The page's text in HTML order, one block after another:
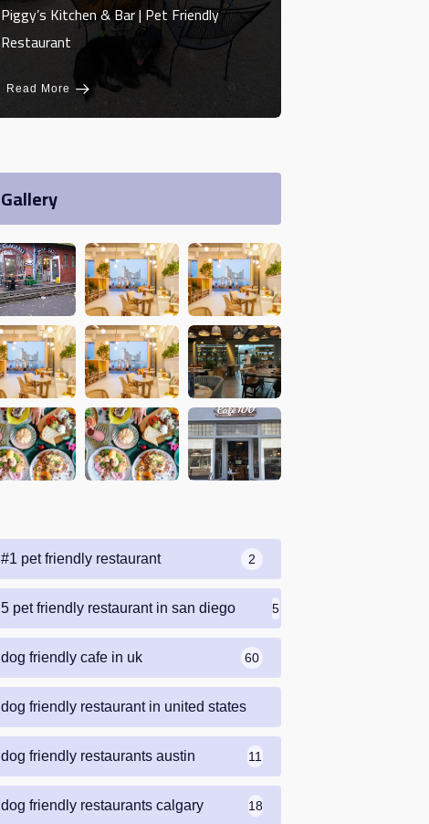
Piggy’s Kitchen & Bar | Pet Friendly
Restaurant
Read More
Gallery
#1 pet friendly restaurant 2
5 pet friendly restaurant in san diego 5
dog friendly cafe in uk 60
dog friendly restaurant in united states
dog friendly restaurants austin 11
dog friendly restaurants calgary 18